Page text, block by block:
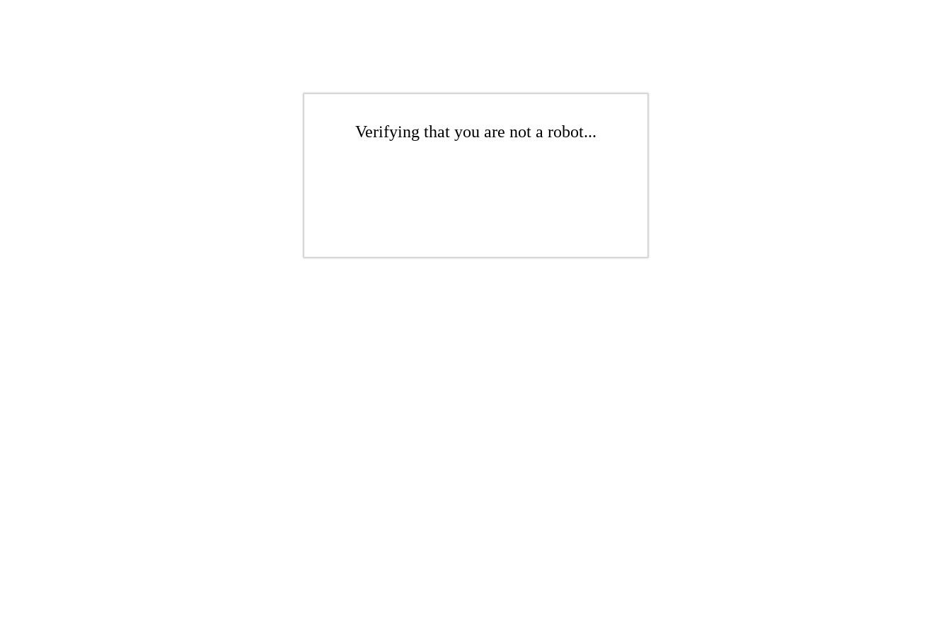
Verifying that you are not a robot...